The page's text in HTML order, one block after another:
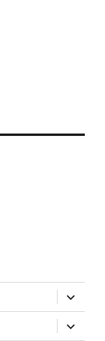
expand
child
menu
expand
child